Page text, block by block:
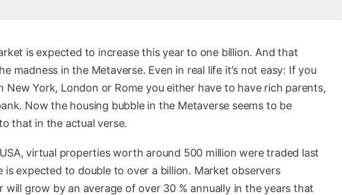
is expected to increase this year to one billion. And that
madness in the Metaverse. Even in real life it’s not easy: If you
York, London or Rome you either have to have rich parents,
Now the housing bubble in the Metaverse seems to be
that in the actual verse.
virtual properties worth around 500 million were traded last
is expected to double to over a billion. Market observers
grow by an average of over 30 % annually in the years that